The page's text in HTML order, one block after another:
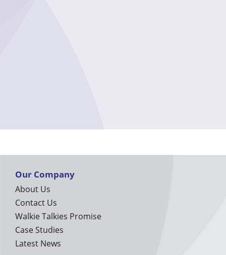
Our Company
About Us
Contact Us
Walkie Talkies Promise
Case Studies
Latest News